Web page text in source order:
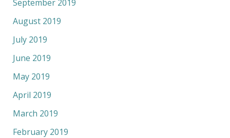
September 2019
August 2019
July 2019
June 2019
May 2019
April 2019
March 2019
February 2019